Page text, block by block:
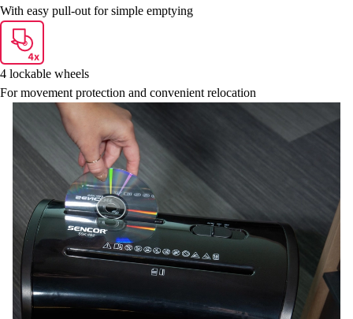
With easy pull-out for simple emptying
4 lockable wheels
For movement protection and convenient relocation